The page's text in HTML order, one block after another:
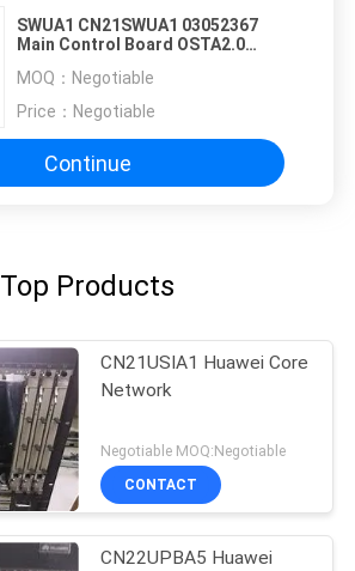
SWUA1 CN21SWUA1 03052367
Main Control Board OSTA2.0
MOQ： Negotiable
Price： Negotiable
Continue
Top Products
CN21USIA1 Huawei Core
Network
Negotiable MOQ:Negotiable
CONTACT
CN22UPBA5 Huawei